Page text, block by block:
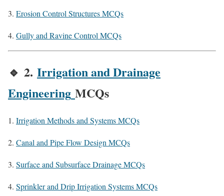
Erosion Control Structures MCQs
Gully and Ravine Control MCQs
🔹 2. Irrigation and Drainage
Engineering MCQs
Irrigation Methods and Systems MCQs
Canal and Pipe Flow Design MCQs
Surface and Subsurface Drainage MCQs
Sprinkler and Drip Irrigation Systems MCQs